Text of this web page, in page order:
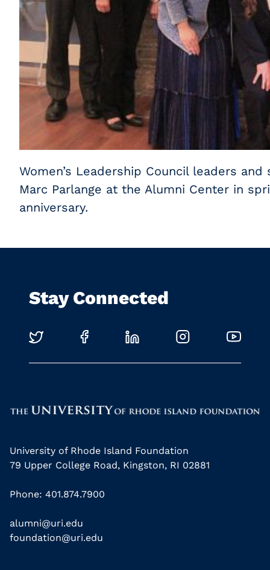
Women’s Leadership Council leaders
Marc Parlange at the Alumni Center in
anniversary.
Stay Connected
University of Rhode Island Foundation
79 Upper College Road, Kingston, RI 02881
Phone: 401.874.7900
alumni@uri.edu
foundation@uri.edu